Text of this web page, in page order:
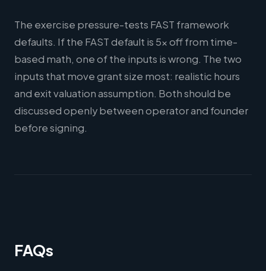
The exercise pressure-tests FAST framework
defaults. If the FAST default is 5x off from time-
based math, one of the inputs is wrong. The two
inputs that move grant size most: realistic hours
and exit valuation assumption. Both should be
discussed openly between operator and founder
before signing.
FAQs